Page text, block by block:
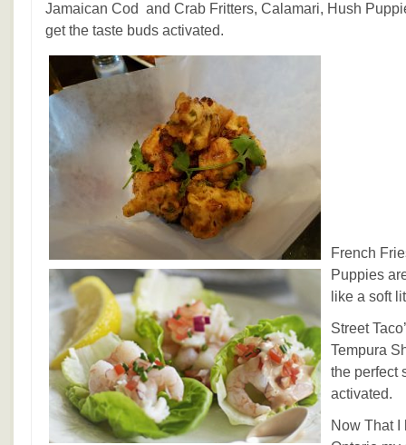
Jamaican Cod and Crab Fritters, Calamari, Hush
get the taste buds activated.
French
Puppies
like a soft
Street
Tempura
the perfect
activated.
Now That I